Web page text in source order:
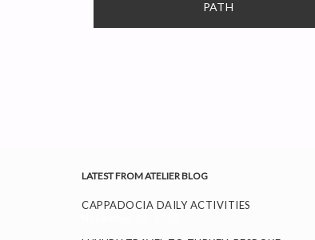
PATH
LATEST FROM ATELIER BLOG
CAPPADOCIA DAILY ACTIVITIES